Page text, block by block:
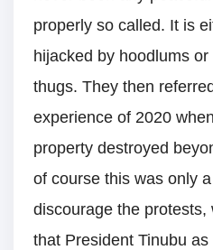
properly so called. It is
hijacked by hoodlums
thugs. They then
experience of 2020
property destroyed
of course this was only
discourage the protests,
that President Tinubu